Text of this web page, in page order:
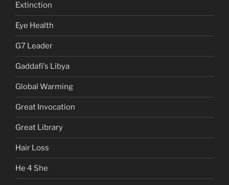
Extinction
Eye Health
G7 Leader
Gaddafi's Libya
Global Warming
Great Invocation
Great Library
Hair Loss
He 4 She